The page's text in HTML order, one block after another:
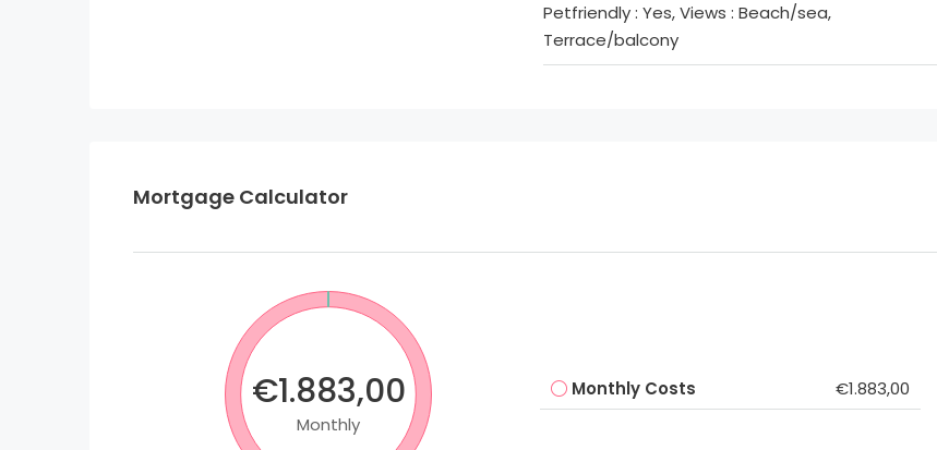
Petfriendly : Yes, Views : Beach/sea,
Terrace/balcony
Mortgage Calculator
€1.883,00
Monthly
Monthly Costs €1.883,00